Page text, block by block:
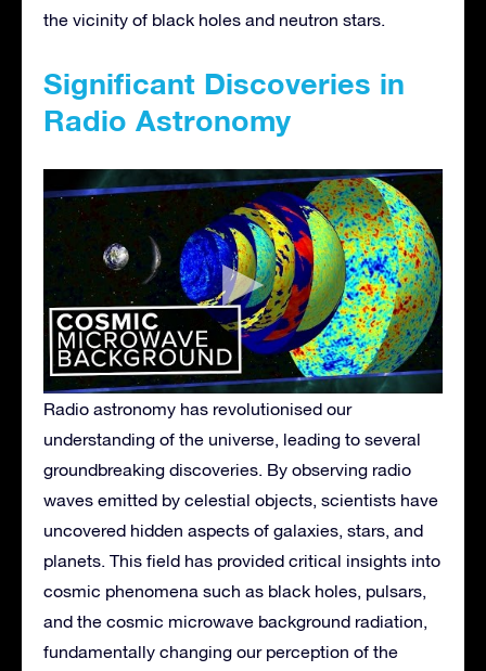
the vicinity of black holes and neutron stars.
Significant Discoveries in
Radio Astronomy
Radio astronomy has revolutionised our
understanding of the universe, leading to several
groundbreaking discoveries. By observing radio
waves emitted by celestial objects, scientists have
uncovered hidden aspects of galaxies, stars, and
planets. This field has provided critical insights into
cosmic phenomena such as black holes, pulsars,
and the cosmic microwave background radiation,
fundamentally changing our perception of the